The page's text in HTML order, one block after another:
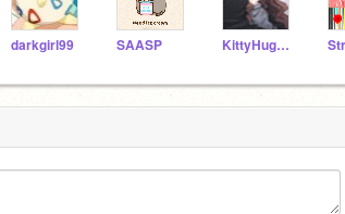
darkgirl99 SAASP KittyHuggerGamerGirl